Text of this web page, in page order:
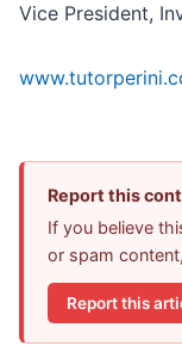
Vice President,
Report this
If you believe
or spam
Report this